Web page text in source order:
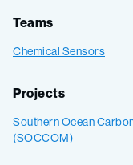
Teams
Chemical Sensors
Projects
Southern Ocean
(SOCCOM)